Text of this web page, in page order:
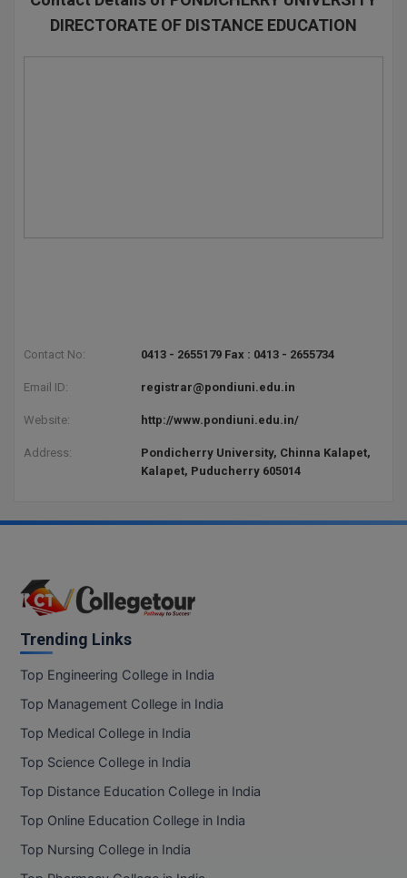
DIRECTORATE OF DISTANCE EDUCATION
Contact No: 0413 - 2655179 Fax : 0413 - 2655734
Email ID: registrar@pondiuni.edu.in
Website: http://www.pondiuni.edu.in/
Address:
Pondicherry University, Chinna Kalapet,
Kalapet, Puducherry 605014
Trending Links
Top Engineering College in India
Top Management College in India
Top Medical College in India
Top Science College in India
Top Distance Education College in India
Top Online Education College in India
Top Nursing College in India